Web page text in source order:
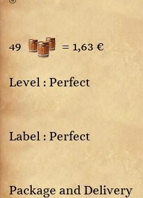
49 = 1,63 €
Level : Perfect
Label : Perfect
Package and Delivery